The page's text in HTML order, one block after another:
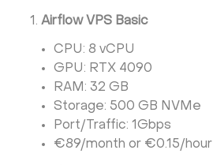
Airflow VPS Basic
CPU: 8 vCPU
GPU: RTX 4090
RAM: 32 GB
Storage: 500 GB NVMe
Port/Traffic: 1Gbps
€89/month or €0.15/hour